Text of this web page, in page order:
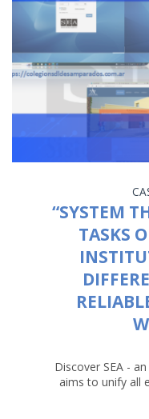
“SYSTEM
TASKS
Discover SEA -
aims to unify all